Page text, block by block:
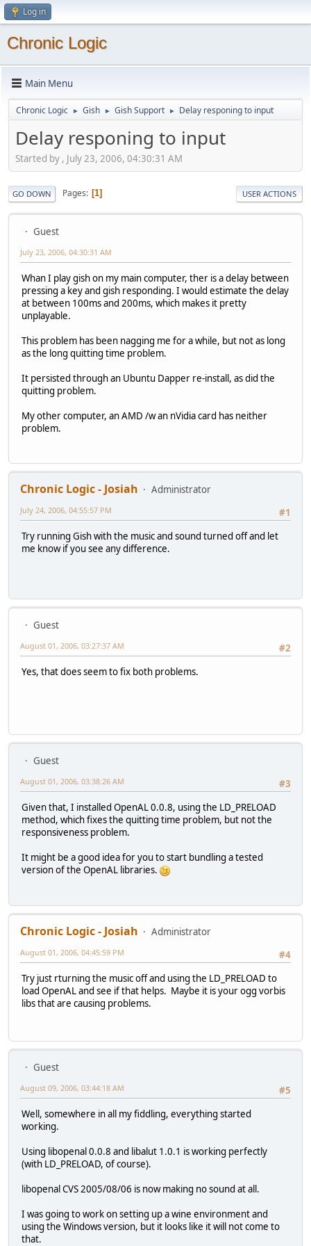
Log in
Chronic Logic
Main Menu
Chronic Logic ► Gish ► Gish Support ► Delay responing to input
Delay responing to input
Started by , July 23, 2006, 04:30:31 AM
GO DOWN Pages 1 USER ACTIONS
Guest
July 23, 2006, 04:30:31 AM
Whan I play gish on my main computer, ther is a delay between
pressing a key and gish responding. I would estimate the delay
at between 100ms and 200ms, which makes it pretty
unplayable.
This problem has been nagging me for a while, but not as long
as the long quitting time problem.
It persisted through an Ubuntu Dapper re-install, as did the
quitting problem.
My other computer, an AMD /w an nVidia card has neither
problem.
Chronic Logic - Josiah
Administrator
#1
July 24, 2006, 04:55:57 PM
Try running Gish with the music and sound turned off and let
me know if you see any difference.
Guest
#2
August 01, 2006, 03:27:37 AM
Yes, that does seem to fix both problems.
Guest
#3
August 01, 2006, 03:38:26 AM
Given that, I installed OpenAL 0.0.8, using the LD_PRELOAD
method, which fixes the quitting time problem, but not the
responsiveness problem.
It might be a good idea for you to start bundling a tested
version of the OpenAL libraries.
Chronic Logic - Josiah
Administrator
#4
August 01, 2006, 04:45:59 PM
Try just rturning the music off and using the LD_PRELOAD to
load OpenAL and see if that helps. Maybe it is your ogg vorbis
libs that are causing problems.
Guest
#5
August 09, 2006, 03:44:18 AM
Well, somewhere in all my fiddling, everything started
working.
Using libopenal 0.0.8 and libalut 1.0.1 is working perfectly
(with LD_PRELOAD, of course).
libopenal CVS 2005/08/06 is now making no sound at all.
I was going to work on setting up a wine environment and
using the Windows version, but it looks like it will not come to
that.